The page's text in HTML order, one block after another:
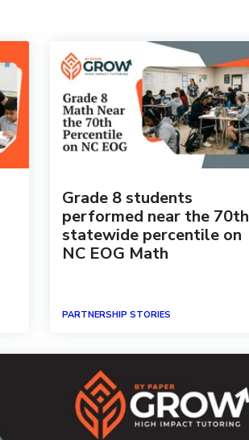
Grade 8 students
performed near the 70th
statewide percentile on
NC EOG Math
PARTNERSHIP STORIES